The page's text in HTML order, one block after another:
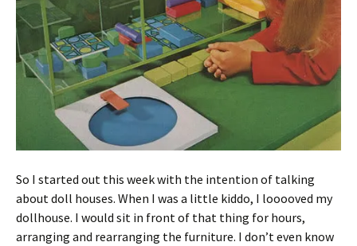
So I started out this week with the intention of talking
about doll houses. When I was a little kiddo, I looooved my
dollhouse. I would sit in front of that thing for hours,
arranging and rearranging the furniture. I don’t even know